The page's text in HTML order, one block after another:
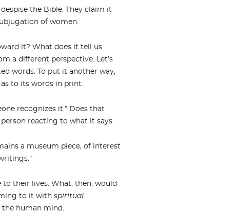
the Bible. They claim it
of women.
it? What does it tell us
a different perspective. Let’s
words. To put it another way,
to its words in print.
recognizes it.” Does that
reacting to what it says.
a museum piece, of interest
to their lives. What, then, would
to it with spiritual
human mind.